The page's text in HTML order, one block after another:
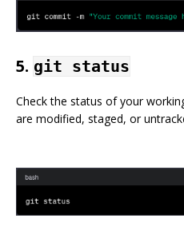
5. git status
Check the status of your
are modified, staged, or